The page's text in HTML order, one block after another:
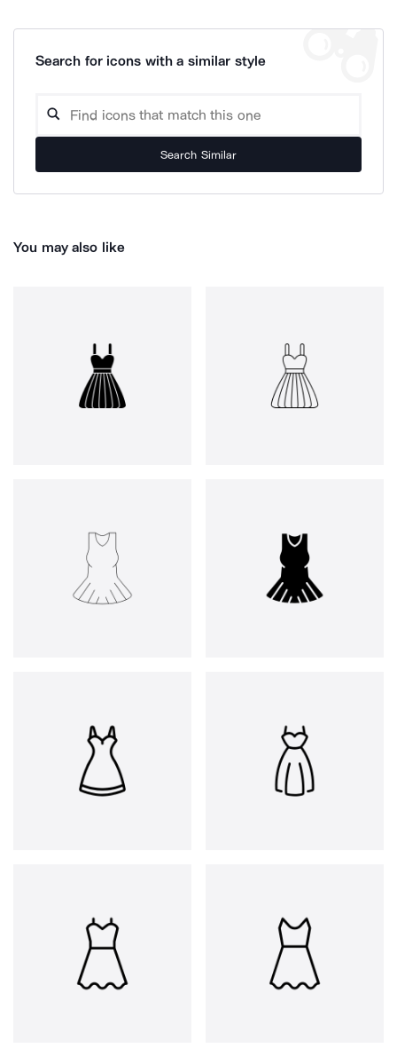
Search for icons with a similar style
Search Similar
You may also like